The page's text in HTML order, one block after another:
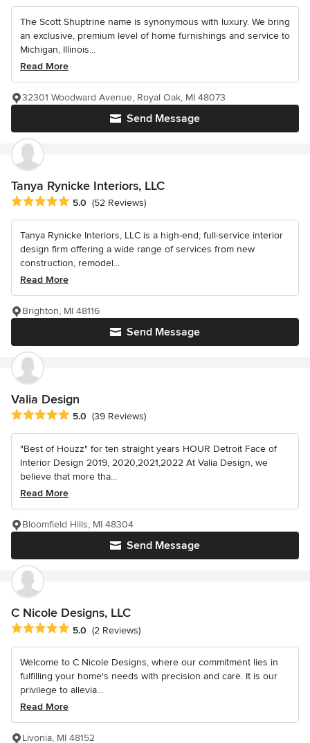
The Scott Shuptrine name is synonymous with luxury. We bring
an exclusive, premium level of home furnishings and service to
Michigan, Illinois...
Read More
Send Message
32301 Woodward Avenue, Royal Oak, MI 48073
Tanya Rynicke Interiors, LLC
Average rating: 5 out of 5 stars
5.0 (52 Reviews)
Tanya Rynicke Interiors, LLC is a high-end, full-service interior
design firm offering a wide range of services from new
construction, remodel...
Read More
Send Message
Brighton, MI 48116
Valia Design
Average rating: 5 out of 5 stars
5.0 (39 Reviews)
"Best of Houzz" for ten straight years HOUR Detroit Face of
Interior Design 2019, 2020,2021,2022 At Valia Design, we
believe that more tha...
Read More
Send Message
Bloomfield Hills, MI 48304
C Nicole Designs, LLC
Average rating: 5 out of 5 stars
5.0 (2 Reviews)
Welcome to C Nicole Designs, where our commitment lies in
fulfilling your home's needs with precision and care. It is our
privilege to allevia...
Read More
Livonia, MI 48152